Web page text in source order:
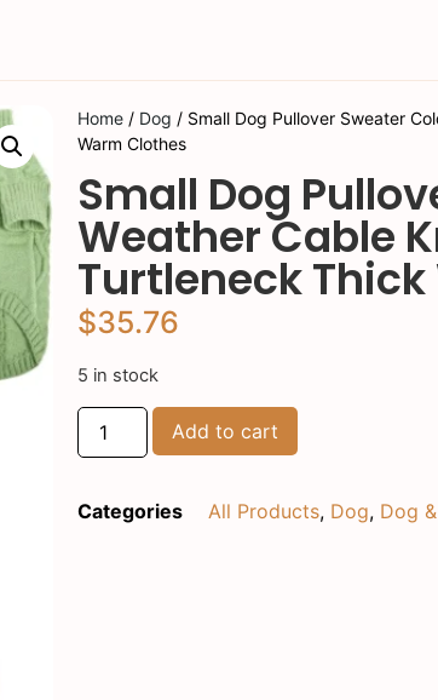
Home / Dog / Small Dog Pullover Sweater
Warm Clothes
Small Dog
Weather Cable
Turtleneck
$35.76
5 in stock
Add to cart
Categories All Products, Dog, Dog